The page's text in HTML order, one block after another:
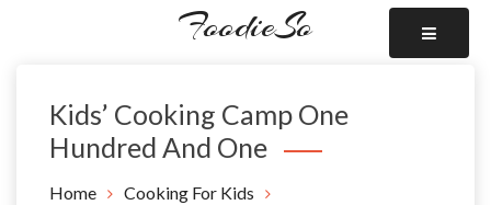
FoodieSo
Kids’ Cooking Camp One
Hundred And One
Home
Cooking For Kids